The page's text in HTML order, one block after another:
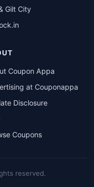
Gilt City
Coupon Appa
at Couponappa
Disclosure
Coupons
reserved.